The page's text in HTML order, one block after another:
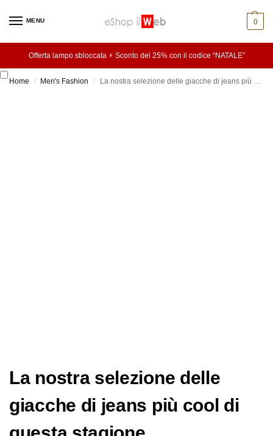
MENU 0
Offerta lampo sbloccata ⚡ Sconto del 25% con il codice “NATALE”
Home / Men's Fashion / La nostra selezione delle giacche di jeans più cool di questa stagione
La nostra selezione delle
giacche di jeans più cool di